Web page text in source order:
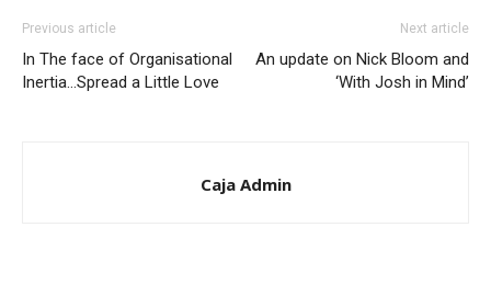
Previous article
In The face of Organisational
Inertia…Spread a Little Love
Next article
An update on Nick Bloom and
‘With Josh in Mind’
Caja Admin